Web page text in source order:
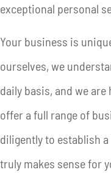
exceptional personal
Your business is
ourselves, we
daily basis, and we
offer a full range of
diligently to establish
truly makes sense for